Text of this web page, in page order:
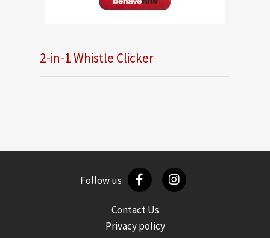
2-in-1 Whistle Clicker
Follow us
Contact Us
Privacy policy